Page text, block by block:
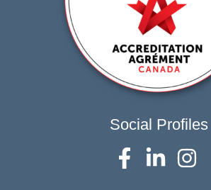
Social Profiles